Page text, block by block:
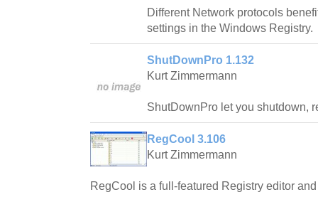
Different Network protocols
settings in the Windows Registry.
ShutDownPro 1.132
Kurt Zimmermann
ShutDownPro let you shutdown,
RegCool 3.106
Kurt Zimmermann
RegCool is a full-featured Registry editor